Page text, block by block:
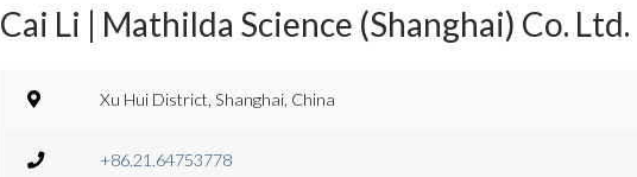
Cai Li | Mathilda Science (Shanghai) Co. Ltd.
Xu Hui District, Shanghai, China
+86.21.64753778